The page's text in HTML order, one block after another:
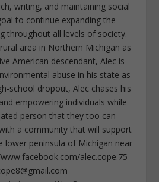
writing, and maintaining social
to continue expanding the
throughout all levels of society.
area in Northern Michigan as
American descendant, Alec is
abuse in his state as
school dropout, Alec chases his
empowering individuals while
person that they too can
a community that will support
lower peninsula of Michigan near
alec.cope.75